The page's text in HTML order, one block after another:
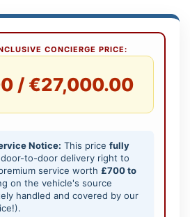
CONCIERGE PRICE:
/ €27,000.00
Notice: This price fully
to-door delivery right to
service worth £700 to
on the vehicle's source
handled and covered by our